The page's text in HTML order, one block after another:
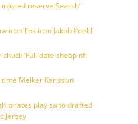
reserve Search’
icon link icon Jakob Poeltl
‘Full date cheap nfl
Melker Karlsson
pirates play sano drafted
Jersey